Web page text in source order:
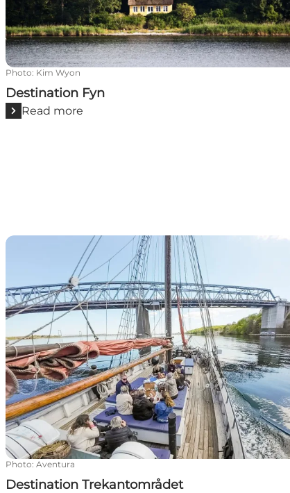
Photo: Kim Wyon
Destination Fyn
Read more
Destination Trekantområdet
Photo: Aventura
Destination Trekantområdet